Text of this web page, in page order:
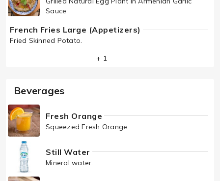
Sauce
French Fries Large (Appetizers)
Fried Skinned Potato.
+ 1
Beverages
Fresh Orange
Squeezed Fresh Orange
Still Water
Mineral water.